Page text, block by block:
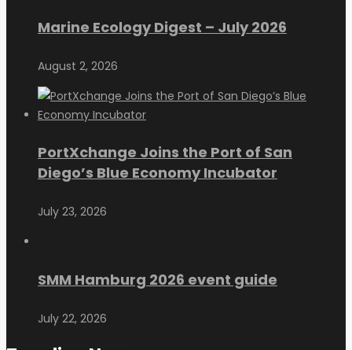
Marine Ecology Digest – July 2026
August 2, 2026
PortXchange Joins the Port of San
Diego’s Blue Economy Incubator
July 23, 2026
SMM Hamburg 2026 event guide
July 22, 2026